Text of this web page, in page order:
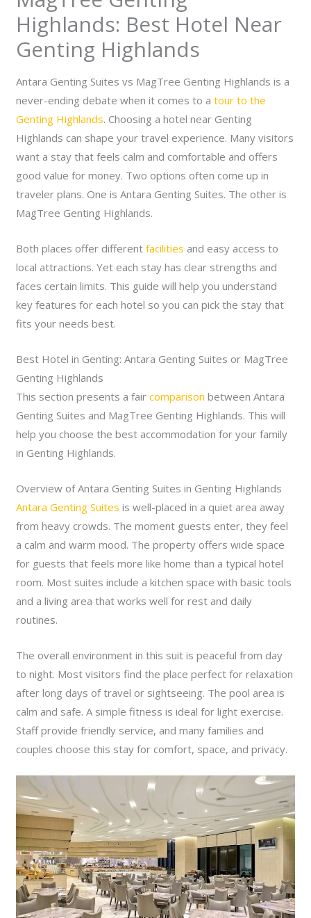
Highlands: Best Hotel Near
Genting Highlands
Antara Genting Suites vs MagTree Genting Highlands is a
never-ending debate when it comes to atour to the
Genting Highlands. Choosing a hotel near Genting
Highlands can shape your travel experience. Many visitors
want a stay that feels calm and comfortable and offers
good value for money. Two options often come up in
traveler plans. One is Antara Genting Suites. The other is
MagTree Genting Highlands.
Both places offer differentfacilities and easy access to
local attractions. Yet each stay has clear strengths and
faces certain limits. This guide will help you understand
key features for each hotel so you can pick the stay that
fits your needs best.
Best Hotel in Genting: Antara Genting Suites or MagTree
Genting Highlands
This section presents a faircomparison between Antara
Genting Suites and MagTree Genting Highlands. This will
help you choose the best accommodation for your family
in Genting Highlands.
Overview of Antara Genting Suites in Genting Highlands
Antara Genting Suites is well-placed in a quiet area away
from heavy crowds. The moment guests enter, they feel
a calm and warm mood. The property offers wide space
for guests that feels more like home than a typical hotel
room. Most suites include a kitchen space with basic tools
and a living area that works well for rest and daily
routines.
The overall environment in this suit is peaceful from day
to night. Most visitors find the place perfect for relaxation
after long days of travel or sightseeing. The pool area is
calm and safe. A simple fitness is ideal for light exercise.
Staff provide friendly service, and many families and
couples choose this stay for comfort, space, and privacy.